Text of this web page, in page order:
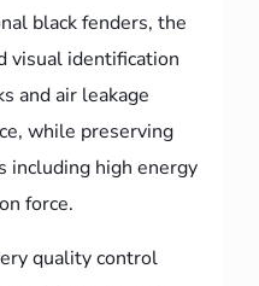
black fenders, the
visual identification
and air leakage
while preserving
including high energy
force.
quality control